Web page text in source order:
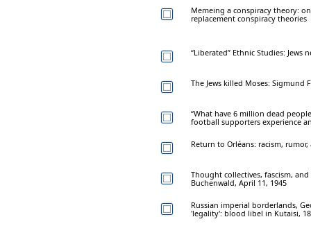
Memeing a conspiracy theory:
replacement conspiracy theories
“Liberated” Ethnic Studies: Jews
The Jews killed Moses: Sigmund
“What have 6 million dead
football supporters experience
Return to Orléans: racism,
Thought collectives, fascism,
Buchenwald, April 11, 1945
Russian imperial borderlands,
'legality': blood libel in Kutaisi,